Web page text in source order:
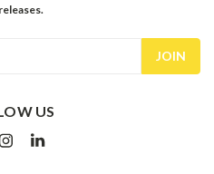
US